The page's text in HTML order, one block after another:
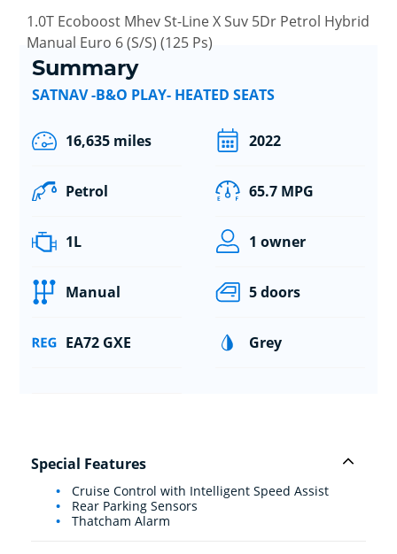
1.0T Ecoboost Mhev St-Line X Suv 5Dr Petrol Hybrid
Manual Euro 6 (S/S) (125 Ps)
Summary
SATNAV -B&O PLAY- HEATED SEATS
16,635 miles 2022
Petrol 65.7 MPG
1L 1 owner
Manual 5 doors
EA72 GXE Grey
Special Features
Cruise Control with Intelligent Speed Assist
Rear Parking Sensors
Thatcham Alarm